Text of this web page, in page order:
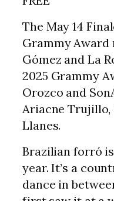
The May 14
Grammy Award
Gómez and La
2025 Grammy
Orozco and
Ariacne Trujillo,
Llanes.
Brazilian forró
year. It’s a
dance in